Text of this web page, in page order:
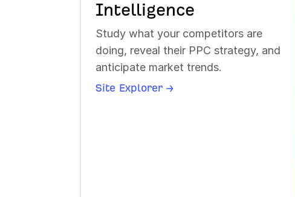
across AI chatbots.
Brand Radar →
Rank Tracker →
Intelligence
Study what your competitors are
doing, reveal their PPC strategy, and
anticipate market trends.
Site Explorer →